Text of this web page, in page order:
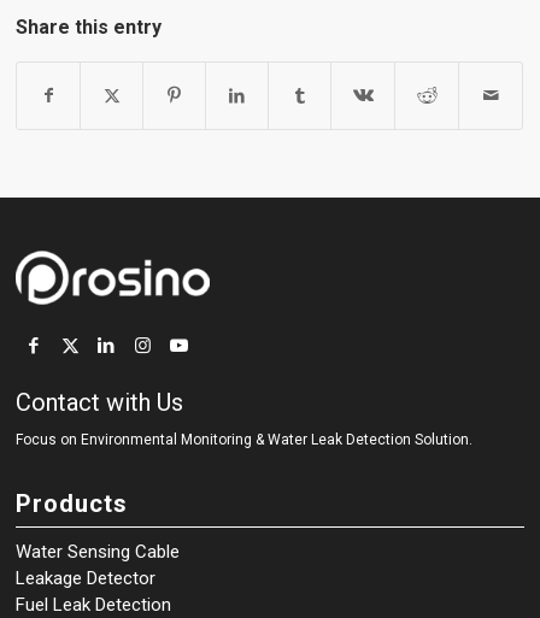
Share this entry
Contact with Us
Focus on Environmental Monitoring &Water Leak Detection Solution.
Products
Water Sensing Cable
Leakage Detector
Fuel Leak Detection